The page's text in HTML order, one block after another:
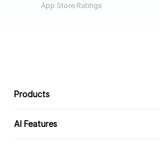
App Store Ratings
Products
AI Features